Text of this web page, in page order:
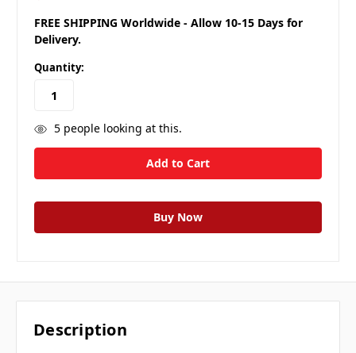
FREE SHIPPING Worldwide - Allow 10-15 Days for
Delivery.
Quantity:
5people looking at this.
Description